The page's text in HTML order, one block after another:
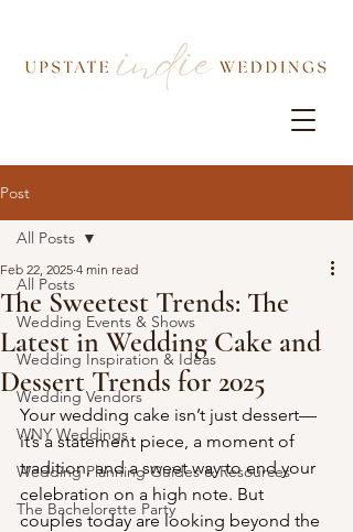
Post
All Posts
Wedding Events & Shows
Wedding Inspiration & Ideas
Wedding Vendors
WNY Weddings
Wedding Planning Guides & Resources
The Bachelorette Party
All Posts
The Sweetest Trends: The
Latest in Wedding Cake and
Dessert Trends for 2025
Feb 22, 2025 4 min read
Your wedding cake isn’t just dessert—
it’s a statement piece, a moment of
tradition, and a sweet way to end your
celebration on a high note. But
couples today are looking beyond the